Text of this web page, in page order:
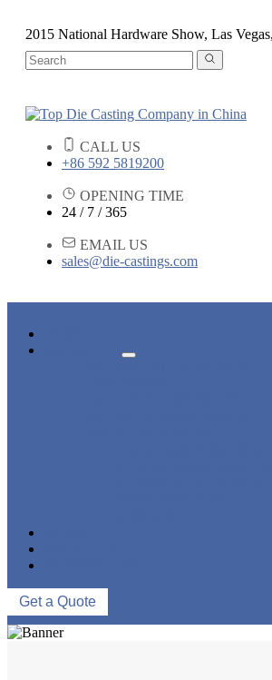
2015 National Hardware Show, Las
CALL US
+86 592 5819200
OPENING TIME
24 / 7 / 365
EMAIL US
sales@die-castings.com
Get a Quote